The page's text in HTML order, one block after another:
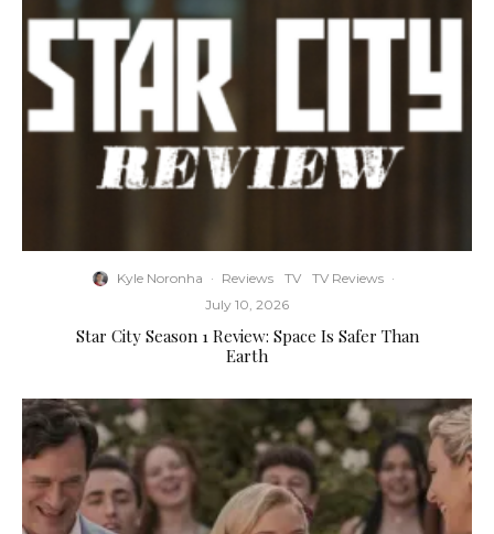
Kyle Noronha · Reviews TV TV Reviews ·
July 10, 2026
Star City Season 1 Review: Space Is Safer Than
Earth